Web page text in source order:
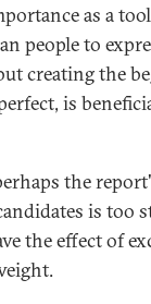
as a
people to
creating the
is
the
is too
the effect of